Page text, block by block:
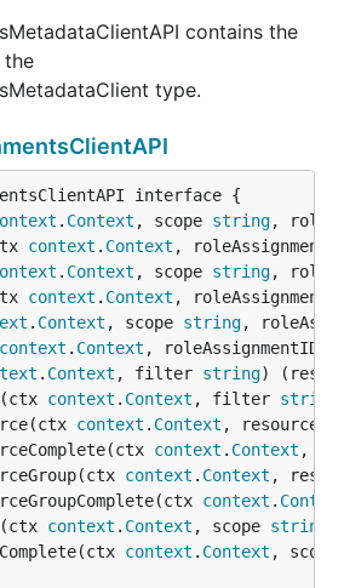
contains the
the
type.
. Context , scope string,
context . Context ,
. Context , scope string,
context . Context ,
. Context , scope string,
context . Context , roleAssignmentID
. Context , filter string)
context . Context , filter string
context . Context ,
context . Context ,
context . Context ,
context .
context . Context , scope string
context . Context ,